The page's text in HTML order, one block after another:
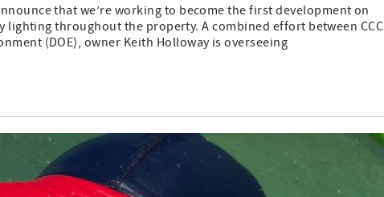
that we’re working to become the first development on
throughout the property. A combined effort between CCC
(DOE), owner Keith Holloway is overseeing